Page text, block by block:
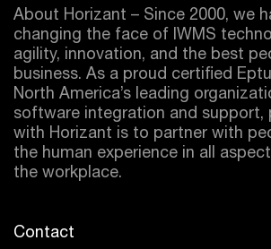
About Horizant – Since 2000, we
changing the face of IWMS
agility, innovation, and the best
business. As a proud certified
North America’s leading
software integration and support,
with Horizant is to partner with
the human experience in all
the workplace.
Contact